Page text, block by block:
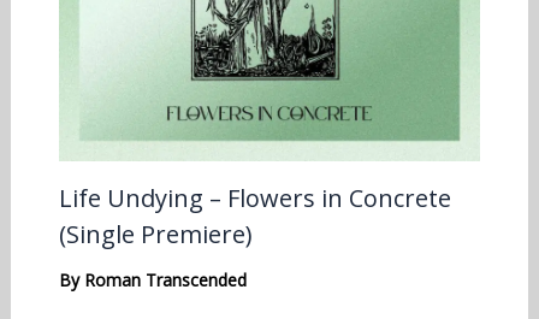
Life Undying – Flowers in Concrete
(Single Premiere)
By Roman Transcended